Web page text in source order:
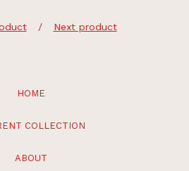
Next product
HOME
COLLECTION
ABOUT